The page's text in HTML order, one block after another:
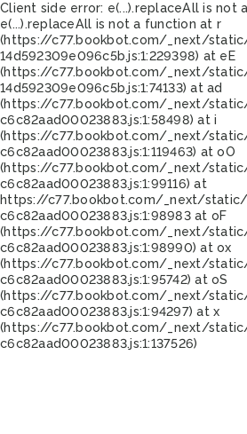
Client side error: e(...).replaceAll is not
e(...).replaceAll is not a function at r
(https://c77.bookbot.com/_next/
14d592309e096c5b.js:1:229398) at eE
(https://c77.bookbot.com/_next/
14d592309e096c5b.js:1:74133) at ad
(https://c77.bookbot.com/_next/
c6c82aad00023883.js:1:58498) at i
(https://c77.bookbot.com/_next/
c6c82aad00023883.js:1:119463) at oO
(https://c77.bookbot.com/_next/
c6c82aad00023883.js:1:99116) at
https://c77.bookbot.com/_next/
c6c82aad00023883.js:1:98983 at oF
(https://c77.bookbot.com/_next/
c6c82aad00023883.js:1:98990) at ox
(https://c77.bookbot.com/_next/
c6c82aad00023883.js:1:95742) at oS
(https://c77.bookbot.com/_next/
c6c82aad00023883.js:1:94297) at x
(https://c77.bookbot.com/_next/
c6c82aad00023883.js:1:137526)